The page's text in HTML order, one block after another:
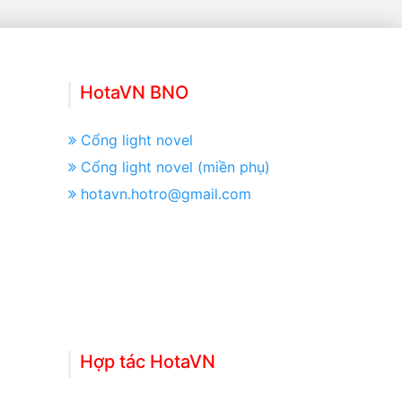
HotaVN BNO
Cổng light novel
Cổng light novel (miền phụ)
hotavn.hotro@gmail.com
Hợp tác HotaVN